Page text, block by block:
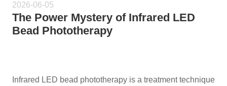
2026-06-05
The Power Mystery of Infrared LED
Bead Phototherapy
Infrared LED bead phototherapy is a treatment technique